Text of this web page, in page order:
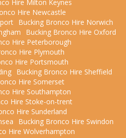
Hire Milton Keynes
Hire Newcastle
Bucking Bronco Hire Norwich
Bucking Bronco Hire Oxford
Hire Peterborough
Hire Plymouth
Hire Portsmouth
Bucking Bronco Hire Sheffield
Hire Somerset
Hire Southampton
Hire Stoke-on-trent
Hire Sunderland
Bucking Bronco Hire Swindon
Hire Wolverhampton